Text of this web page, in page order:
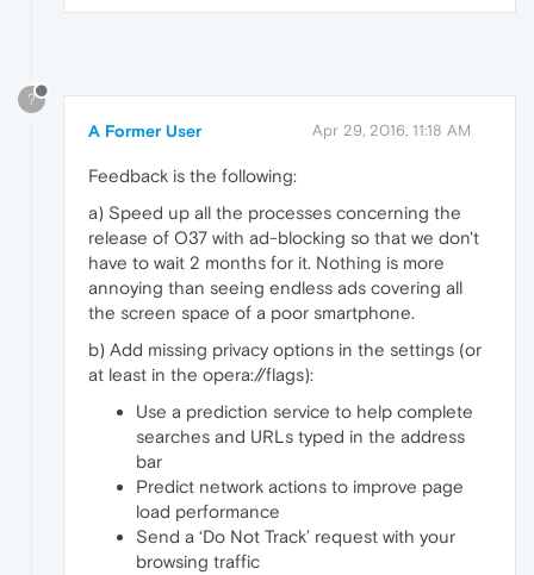
?
A Former User Apr 29, 2016, 11:18 AM
Feedback is the following:
a) Speed up all the processes concerning the
release of O37 with ad-blocking so that we don't
have to wait 2 months for it. Nothing is more
annoying than seeing endless ads covering all
the screen space of a poor smartphone.
b) Add missing privacy options in the settings (or
at least in the opera://flags):
Use a prediction service to help complete
searches and URLs typed in the address
bar
Predict network actions to improve page
load performance
Send a ‘Do Not Track’ request with your
browsing traffic